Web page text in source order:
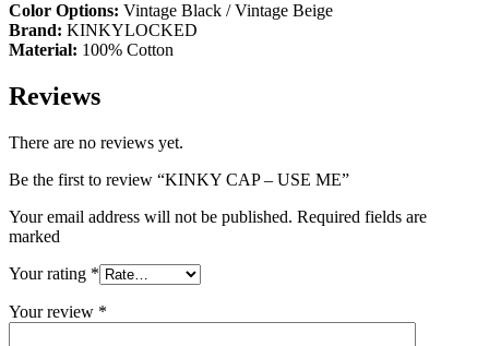
Color Options: Vintage Black / Vintage Beige
Brand: KINKYLOCKED
Material: 100% Cotton
Reviews
There are no reviews yet.
Be the first to review “KINKY CAP – USE ME”
Your email address will not be published. Required fields are
marked
Your rating *
Your review *